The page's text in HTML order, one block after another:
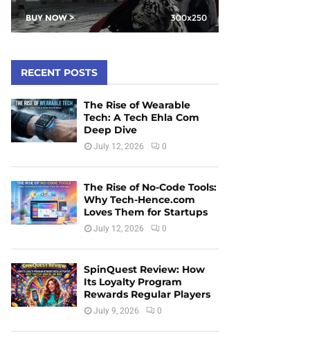
RECENT POSTS
The Rise of Wearable
Tech: A Tech Ehla Com
Deep Dive
July 12, 2026 0
The Rise of No-Code Tools:
Why Tech-Hence.com
Loves Them for Startups
July 12, 2026 0
SpinQuest Review: How
Its Loyalty Program
Rewards Regular Players
July 9, 2026 0